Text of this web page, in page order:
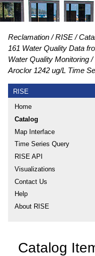
Reclamation RISE
161 Water Quality Data
Water Quality Monitoring
Aroclor 1242 ug/L Time
RISE
Home
Catalog
Map Interface
Time Series Query
RISE API
Visualizations
Contact Us
Help
About RISE
Catalog